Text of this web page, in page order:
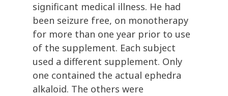
significant medical illness. He had
been seizure free, on monotherapy
for more than one year prior to use
of the supplement. Each subject
used a different supplement. Only
one contained the actual ephedra
alkaloid. The others were